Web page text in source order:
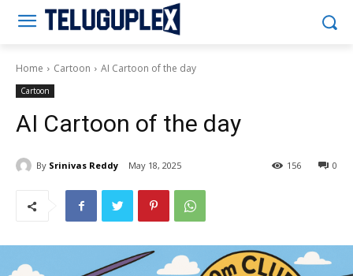
Home Cartoon AI Cartoon of the day
Cartoon
AI Cartoon of the day
By Srinivas Reddy May 18, 2025 0
156